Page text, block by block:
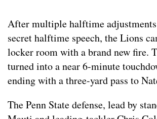
After multiple halftime
secret halftime speech, the Lions
locker room with a brand new fire.
turned into a near 6-minute
ending with a three-yard pass to
The Penn State defense, lead by